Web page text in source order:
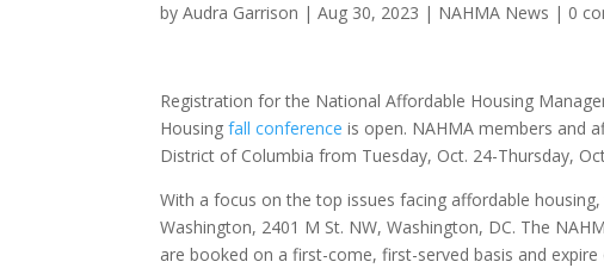
byAudra Garrison |Aug 30, 2023 | NAHMA News | 0
Registration for the National Affordable Housing
Housingfall conferenceis open. NAHMA members and
District of Columbia from Tuesday, Oct. 24-Thursday,
With a focus on the top issues facing affordable
Washington, 2401 M St. NW, Washington, DC. The
are booked on a first-come, first-served basis and